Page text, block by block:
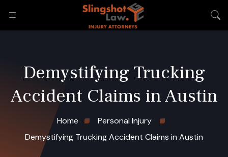
Demystifying Trucking
Accident Claims in Austin
Home
Personal Injury
Demystifying Trucking Accident Claims in Austin